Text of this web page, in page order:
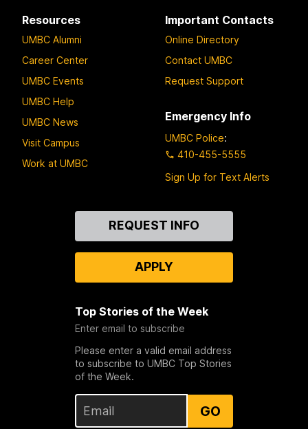
Resources
UMBC Alumni
Career Center
UMBC Events
UMBC Help
UMBC News
Visit Campus
Work at UMBC
Important Contacts
Online Directory
Contact UMBC
Request Support
Emergency Info
UMBC Police:
410-455-5555
Sign Up for Text Alerts
REQUEST INFO
APPLY
Top Stories of the Week
Enter email to subscribe
Please enter a valid email address
to subscribe to UMBC Top Stories
of the Week.
GO